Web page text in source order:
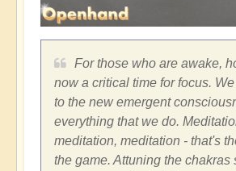
For those who are awake,
now a critical time for focus.
to the new emergent
everything that we do.
meditation, meditation - that's
the game. Attuning the chakras